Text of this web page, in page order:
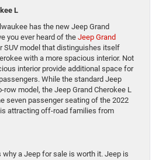
L
has the new Jeep Grand
you ever heard of the Jeep Grand
SUV model that distinguishes itself
with a more spacious interior. Not
interior provide additional space for
While the standard Jeep
model, the Jeep Grand Cherokee L
seven passenger seating of the 2022
attracting off-road families from
why a Jeep for sale is worth it. Jeep is